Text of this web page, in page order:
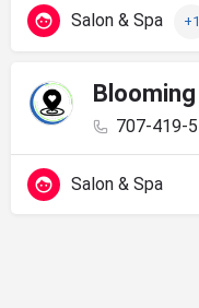
Salon & Spa +1
707-419-
Salon & Spa